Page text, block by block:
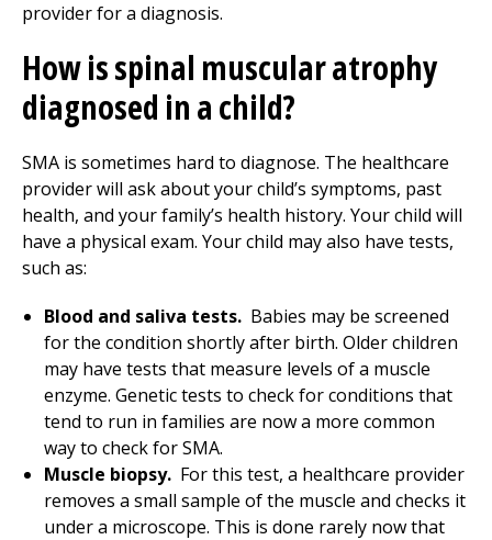
provider for a diagnosis.
How is spinal muscular atrophy
diagnosed in a child?
SMA is sometimes hard to diagnose. The healthcare
provider will ask about your child’s symptoms, past
health, and your family’s health history. Your child will
have a physical exam. Your child may also have tests,
such as:
Blood and saliva tests. Babies may be screened
for the condition shortly after birth. Older children
may have tests that measure levels of a muscle
enzyme. Genetic tests to check for conditions that
tend to run in families are now a more common
way to check for SMA.
Muscle biopsy. For this test, a healthcare provider
removes a small sample of the muscle and checks it
under a microscope. This is done rarely now that